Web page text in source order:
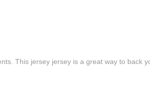
This jersey jersey is a great way to back